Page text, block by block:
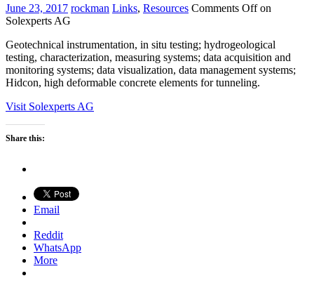
June 23, 2017 rockman Links, Resources Comments Offon
Solexperts AG
Geotechnical instrumentation, in situ testing; hydrogeological
testing, characterization, measuring systems; data acquisition and
monitoring systems; data visualization, data management systems;
Hidcon, high deformable concrete elements for tunneling.
Visit Solexperts AG
Share this:
Email
Reddit
WhatsApp
More